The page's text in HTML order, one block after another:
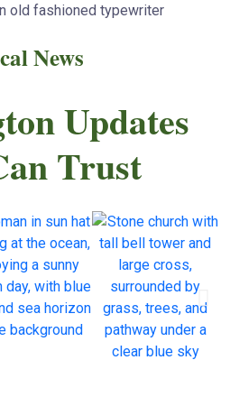
News
Updates
Trust